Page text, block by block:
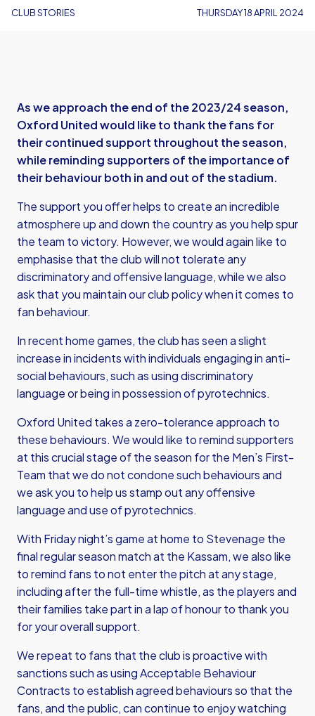
CLUB STORIES THURSDAY 18 APRIL 2024
As we approach the end of the 2023/24 season,
Oxford United would like to thank the fans for
their continued support throughout the season,
while reminding supporters of the importance of
their behaviour both in and out of the stadium.
The support you offer helps to create an incredible
atmosphere up and down the country as you help spur
the team to victory. However, we would again like to
emphasise that the club will not tolerate any
discriminatory and offensive language, while we also
ask that you maintain our club policy when it comes to
fan behaviour.
In recent home games, the club has seen a slight
increase in incidents with individuals engaging in anti-
social behaviours, such as using discriminatory
language or being in possession of pyrotechnics.
Oxford United takes a zero-tolerance approach to
these behaviours. We would like to remind supporters
at this crucial stage of the season for the Men’s First-
Team that we do not condone such behaviours and
we ask you to help us stamp out any offensive
language and use of pyrotechnics.
With Friday night’s game at home to Stevenage the
final regular season match at the Kassam, we also like
to remind fans to not enter the pitch at any stage,
including after the full-time whistle, as the players and
their families take part in a lap of honour to thank you
for your overall support.
We repeat to fans that the club is proactive with
sanctions such as using Acceptable Behaviour
Contracts to establish agreed behaviours so that the
fans, and the public, can continue to enjoy watching